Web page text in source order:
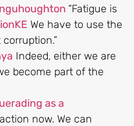
“Fatigue is
We have to use the
Indeed, either we are
become part of the
as a
now. We can